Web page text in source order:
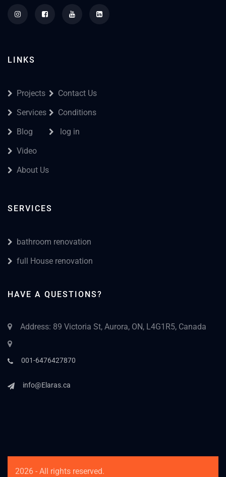
LINKS
Projects
Services
Blog
Video
About Us
Contact Us
Conditions
log in
SERVICES
bathroom renovation
full House renovation
HAVE A QUESTIONS?
Address: 89 Victoria St, Aurora, ON, L4G1R5, Canada
001-6476427870
info@Elaras.ca
2026 - All rights reserved.